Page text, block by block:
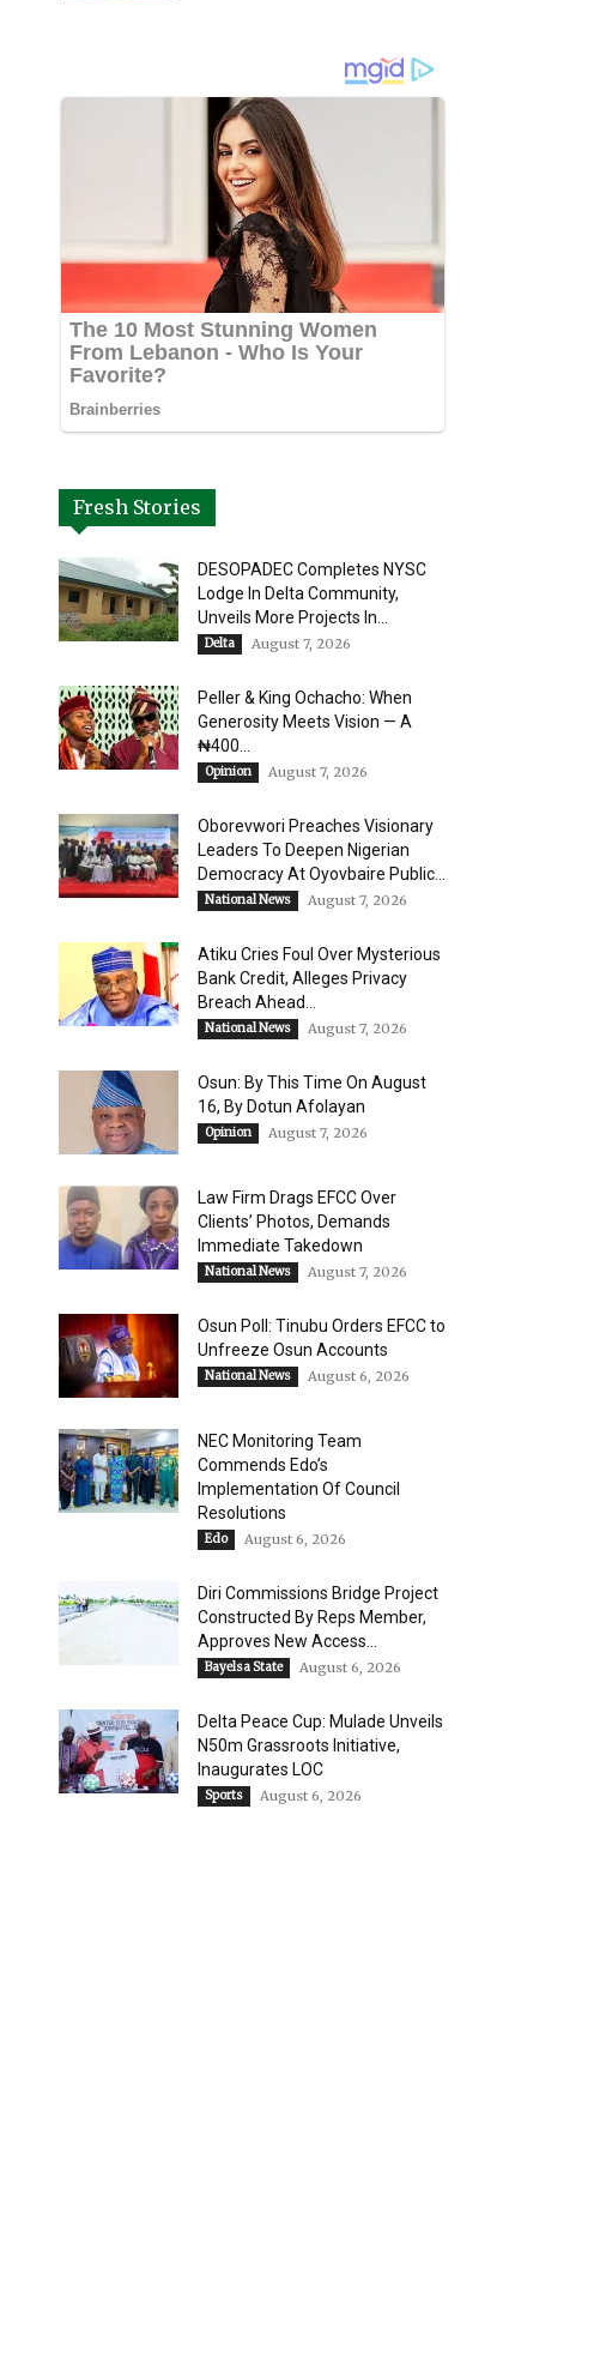
Fresh Stories
DESOPADEC Completes NYSC
Lodge In Delta Community,
Unveils More Projects In...
Delta August 7, 2026
Peller & King Ochacho: When
Generosity Meets Vision — A
₦400...
Opinion August 7, 2026
Oborevwori Preaches Visionary
Leaders To Deepen Nigerian
Democracy At Oyovbaire Public...
National News August 7, 2026
Atiku Cries Foul Over Mysterious
Bank Credit, Alleges Privacy
Breach Ahead...
National News August 7, 2026
Osun: By This Time On August
16, ​By Dotun Afolayan
Opinion August 7, 2026
Law Firm Drags EFCC Over
Clients’ Photos, Demands
Immediate Takedown
National News August 7, 2026
Osun Poll: Tinubu Orders EFCC to
Unfreeze Osun Accounts
National News August 6, 2026
NEC Monitoring Team
Commends Edo’s
Implementation Of Council
Resolutions
Edo August 6, 2026
Diri Commissions Bridge Project
Constructed By Reps Member,
Approves New Access...
Bayelsa State August 6, 2026
Delta Peace Cup: Mulade Unveils
N50m Grassroots Initiative,
Inaugurates LOC
Sports August 6, 2026